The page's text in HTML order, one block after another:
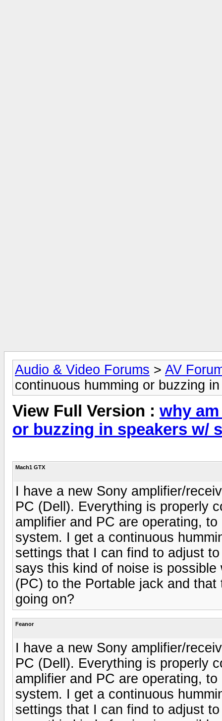
Audio & Video Forums > AV
continuous humming or buzzing
View Full Version : why
or buzzing in speakers w/
Mach1 GTX
I have a new Sony amplifier/
PC (Dell). Everything is properly
amplifier and PC are operating,
system. I get a continuous
settings that I can find to adjust
says this kind of noise is
(PC) to the Portable jack and
going on?
Feanor
I have a new Sony amplifier/
PC (Dell). Everything is properly
amplifier and PC are operating,
system. I get a continuous
settings that I can find to adjust